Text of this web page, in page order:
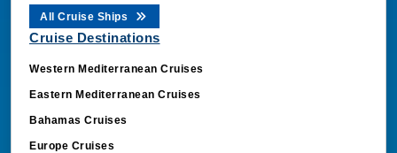
All Cruise Ships
Cruise Destinations
Western Mediterranean Cruises
Eastern Mediterranean Cruises
Bahamas Cruises
Europe Cruises